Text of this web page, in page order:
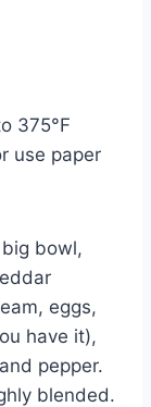
375°F
use paper
bowl,
eggs,
have it),
pepper.
blended.